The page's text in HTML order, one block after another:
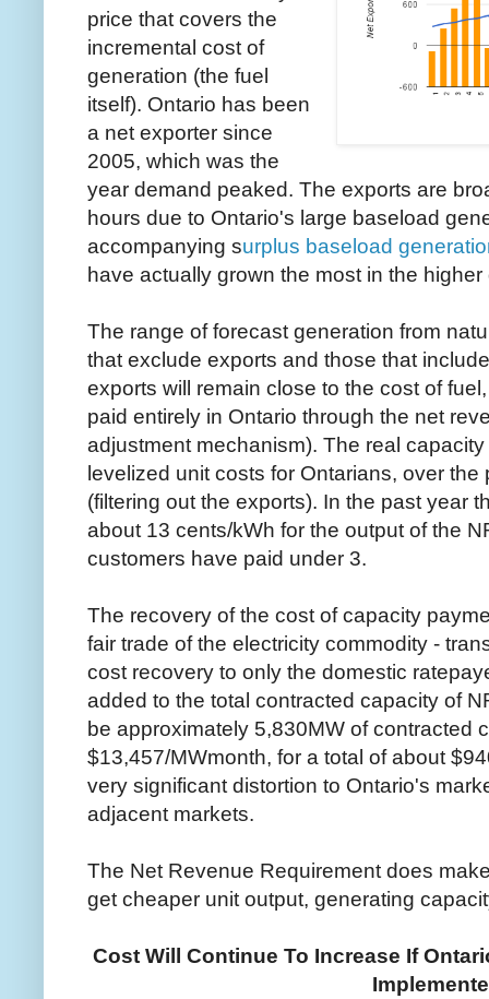
price that covers the
incremental cost of
generation (the fuel
itself). Ontario has been
a net exporter since
2005, which was the
year demand peaked. The exports are
hours due to Ontario's large baseload
accompanying surplus baseload
have actually grown the most in the
The range of forecast generation from
that exclude exports and those that
exports will remain close to the cost of
paid entirely in Ontario through the net
adjustment mechanism). The real
levelized unit costs for Ontarians, over
(filtering out the exports). In the past year
about 13 cents/kWh for the output of the
customers have paid under 3.
The recovery of the cost of capacity
fair trade of the electricity commodity -
cost recovery to only the domestic
added to the total contracted capacity of
be approximately 5,830MW of contracted
$13,457/MWmonth, for a total of about
very significant distortion to Ontario's
adjacent markets.
The Net Revenue Requirement does
get cheaper unit output, generating
Cost Will Continue To Increase If